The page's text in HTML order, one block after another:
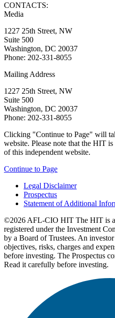
CONTACTS:
Media
1227 25th Street, NW
Suite 500
Washington, DC 20037
Phone: 202-331-8055
Mailing Address
1227 25th Street, NW
Suite 500
Washington, DC 20037
Phone: 202-331-8055
Clicking "Continue to Page" will
website. Please note that the HIT
of this independent website.
Continue to Page
Legal Disclaimer
Prospectus
Statement of Additional
©2026 AFL-CIO HIT The HIT is
registered under the Investment
by a Board of Trustees. An
objectives, risks, charges and
before investing. The Prospectus
Read it carefully before investing.